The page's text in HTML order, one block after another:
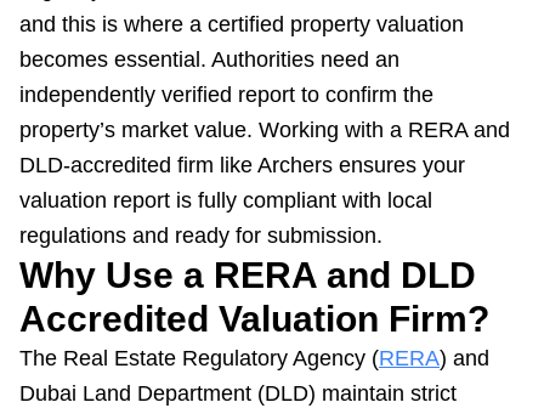
and this is where a certified property valuation
becomes essential. Authorities need an
independently verified report to confirm the
property’s market value. Working with a RERA and
DLD-accredited firm like Archers ensures your
valuation report is fully compliant with local
regulations and ready for submission.
Why Use a RERA and DLD
Accredited Valuation Firm?
The Real Estate Regulatory Agency (RERA) and
Dubai Land Department (DLD) maintain strict